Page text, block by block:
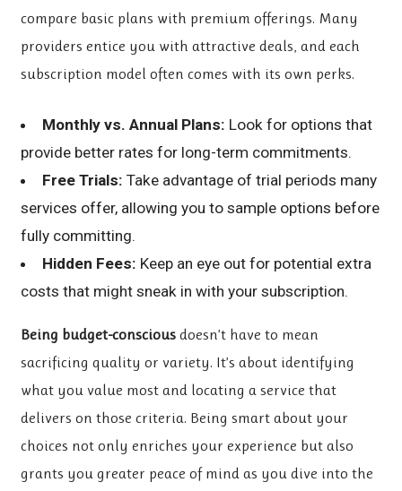
compare basic plans with premium offerings. Many
providers entice you with attractive deals, and each
subscription model often comes with its own perks.
Monthly vs. Annual Plans: Look for options that
provide better rates for long-term commitments.
Free Trials: Take advantage of trial periods many
services offer, allowing you to sample options before
fully committing.
Hidden Fees: Keep an eye out for potential extra
costs that might sneak in with your subscription.
Being budget-conscious doesn’t have to mean
sacrificing quality or variety. It’s about identifying
what you value most and locating a service that
delivers on those criteria. Being smart about your
choices not only enriches your experience but also
grants you greater peace of mind as you dive into the